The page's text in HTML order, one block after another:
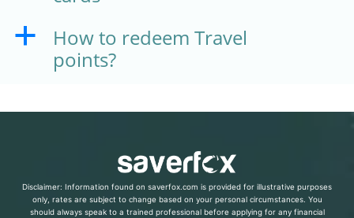
a
How to redeem Travel
points?
Disclaimer: Information found on saverfox.com is provided for illustrative purposes
only, rates are subject to change based on your personal circumstances. You
should always speak to a trained professional before applying for any financial